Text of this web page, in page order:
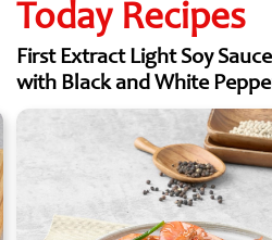
Today Recipes
First Extract Light Soy
with Black and White